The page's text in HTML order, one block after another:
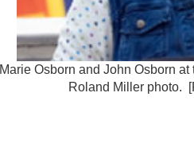
Marie Osborn and John Osborn
Roland Miller photo.